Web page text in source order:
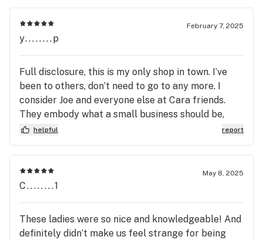
February 7, 2025
y........p
Full disclosure, this is my only shop in town. I’ve
been to others, don’t need to go to any more. I
consider Joe and everyone else at Cara friends.
They embody what a small business should be,
quality products at a great price. Every bud tender
them have a customer in and out in less than 30
seconds but I’ve also seen them (on multiple
occasions) take 10-15 with older folks, just
Every person that walks through that door is
treated like an old friend or a new one, if you just
helpful report
May 8, 2025
C........1
These ladies were so nice and knowledgeable! And
definitely didn’t make us feel strange for being